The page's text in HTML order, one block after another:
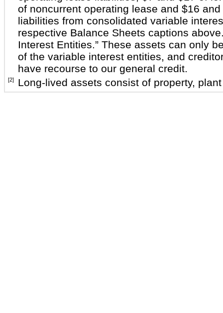
of noncurrent operating lease and $16
liabilities from consolidated variable
respective Balance Sheets captions
Interest Entities.” These assets can only
of the variable interest entities, and
have recourse to our general credit.
[2] Long-lived assets consist of property,